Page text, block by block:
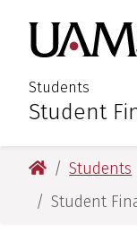
main
content
main
content
Students
:Student
University of
Students
Student